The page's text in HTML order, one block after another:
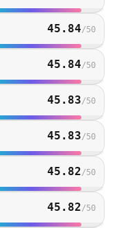
45.84/50
45.84/50
45.83/50
45.83/50
45.82/50
45.82/50